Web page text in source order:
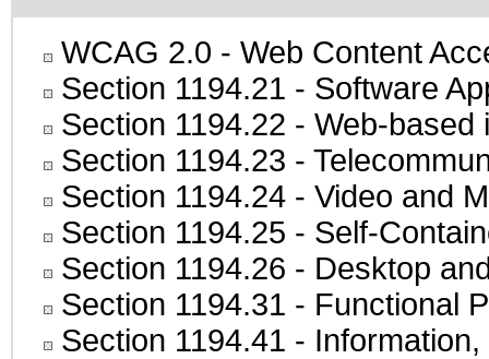
WCAG 2.0 - Web Content
Section 1194.21 - Software
Section 1194.22 - Web-based
Section 1194.23 -
Section 1194.24 - Video and
Section 1194.25 - Self-
Section 1194.26 - Desktop
Section 1194.31 - Functional
Section 1194.41 -